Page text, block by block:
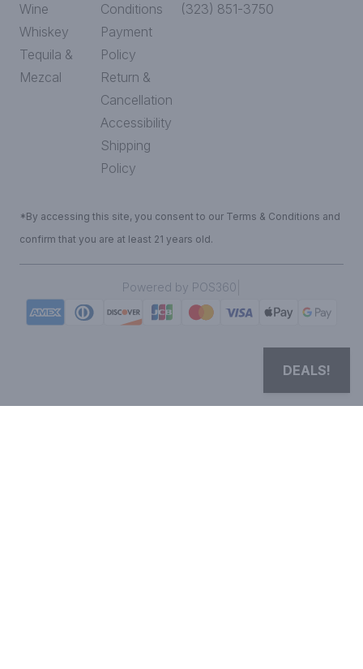
Wine
Whiskey
Tequila &
Mezcal
Conditions
Payment
Policy
Return &
Cancellation
Accessibility
Shipping
Policy
(323) 851-3750
*By accessing this site, you consent to our Terms & Conditions and
confirm that you are at least 21 years old.
Powered by POS360
DEALS!